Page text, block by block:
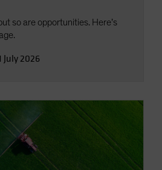
so are opportunities. Here’s
July 2026